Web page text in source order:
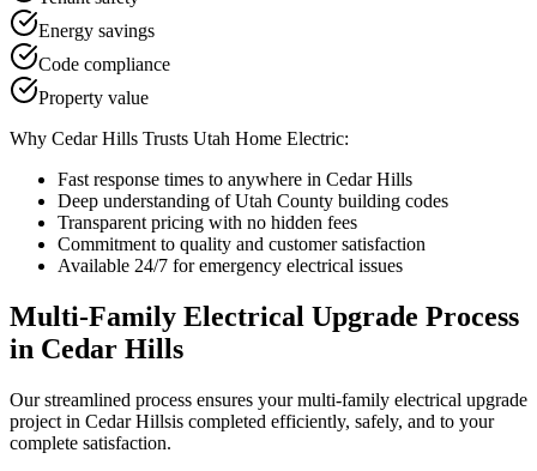
Energy savings
Code compliance
Property value
Why Cedar Hills Trusts Utah Home Electric:
Fast response times to anywhere in Cedar Hills
Deep understanding ofUtah County building codes
Transparent pricing with no hidden fees
Commitment to quality and customer satisfaction
Available 24/7 for emergency electrical issues
Multi-Family Electrical Upgrade Process
in Cedar Hills
Our streamlined process ensures yourmulti-family electrical upgrade
project in Cedar Hillsis completed efficiently, safely, and to your
complete satisfaction.